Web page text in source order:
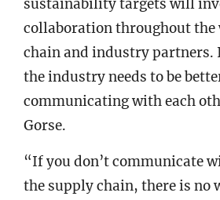
sustainability targets will
collaboration throughout the
chain and industry partners.
the industry needs to be
communicating with each
Gorse.
“If you don’t communicate
the supply chain, there is no